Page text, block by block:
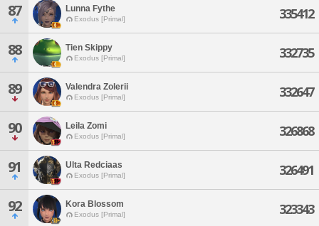
87 Lunna Fythe
Exodus [Primal] 335412
88 Tien Skippy
Exodus [Primal] 332735
89 Valendra Zolerii
Exodus [Primal] 332647
90 Leila Zomi
Exodus [Primal] 326868
91 Ulta Redciaas
Exodus [Primal] 326491
92 Kora Blossom
Exodus [Primal] 323343